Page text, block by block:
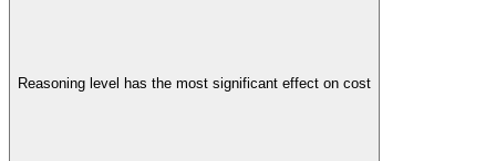
Reasoning level has the most significant effect on cost